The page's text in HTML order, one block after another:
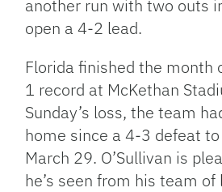
another run with two outs
open a 4-2 lead.
Florida finished the month
1 record at McKethan
Sunday’s loss, the team
home since a 4-3 defeat
March 29. O’Sullivan is
he’s seen from his team of